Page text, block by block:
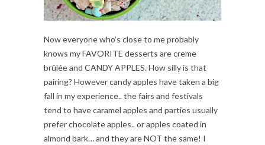
Now everyone who’s close to me probably
knows my FAVORITE desserts are creme
brûlée and CANDY APPLES. How silly is that
pairing? However candy apples have taken a big
fall in my experience.. the fairs and festivals
tend to have caramel apples and parties usually
prefer chocolate apples.. or apples coated in
almond bark… and they are NOT the same! I